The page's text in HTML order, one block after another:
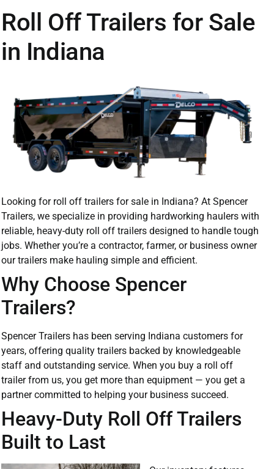
Roll Off Trailers for Sale
in Indiana
Looking for roll off trailers for sale in Indiana? At Spencer
Trailers, we specialize in providing hardworking haulers with
reliable, heavy-duty roll off trailers designed to handle tough
jobs. Whether you’re a contractor, farmer, or business owner
our trailers make hauling simple and efficient.
Why Choose Spencer
Trailers?
Spencer Trailers has been serving Indiana customers for
years, offering quality trailers backed by knowledgeable
staff and outstanding service. When you buy a roll off
trailer from us, you get more than equipment — you get a
partner committed to helping your business succeed.
Heavy-Duty Roll Off Trailers
Built to Last